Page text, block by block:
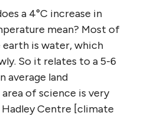
a 4°C increase in
mean? Most of
is water, which
So it relates to a 5-6
average land
of science is very
Centre [climate